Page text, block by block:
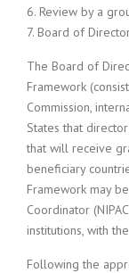
6. Review by a
7. Board of
The Board of
Framework
Commission,
States that
that will receive
beneficiary
Framework may
Coordinator
institutions, with
Following the